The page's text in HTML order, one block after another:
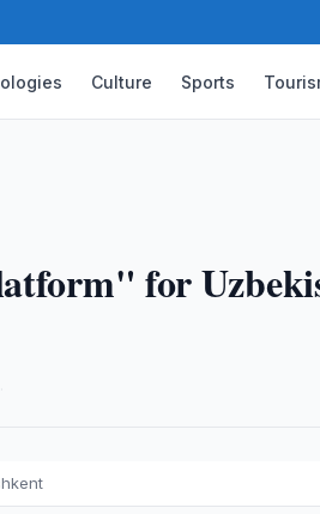
Culture Sports
for